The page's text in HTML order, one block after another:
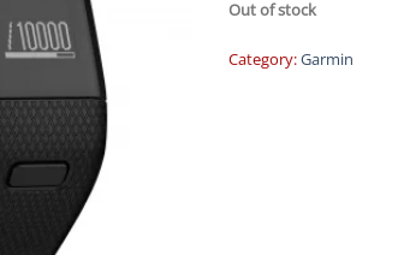
Out of stock
Category:Garmin